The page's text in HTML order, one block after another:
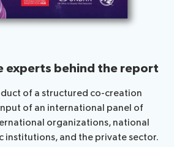
experts behind the report
of a structured co-creation
of an international panel of
organizations, national
institutions, and the private sector.